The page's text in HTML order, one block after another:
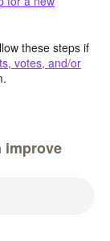
these steps if
votes, and/or
improve